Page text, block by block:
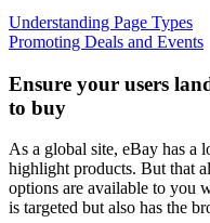
Understanding Page Types
Promoting Deals and Events
Ensure your users
to buy
As a global site, eBay has a
highlight products. But that
options are available to you
is targeted but also has the